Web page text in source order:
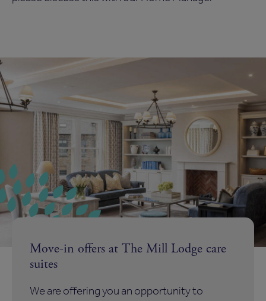
Move-in offers at The Mill Lodge care
suites
We are offering you an opportunity to